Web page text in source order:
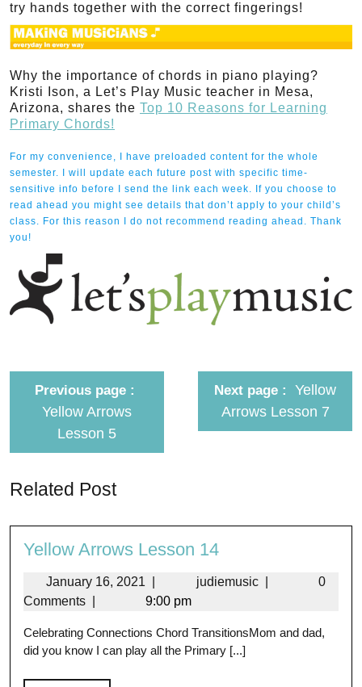
try hands together with the correct fingerings!
Why the importance of chords in piano playing?
Kristi Ison, a Let’s Play Music teacher in Mesa,
Arizona, shares the Top 10 Reasons for Learning
Primary Chords!
For my convenience, I have preloaded content for the whole
semester. I will update each future post with specific time-
sensitive info before I send the link each week. If you choose to
read ahead you might see details that don’t apply to your child’s
class. For this reason I do not recommend reading ahead. Thank
you!
Previous page
Yellow Arrows
Lesson 5
Next page
Yellow
Arrows Lesson 7
Related Post
Yellow Arrows Lesson 14
January 16, 2021 judiemusic
0
Comments
9:00 pm
Celebrating Connections Chord TransitionsMom and dad,
did you know I can play all the Primary [...]